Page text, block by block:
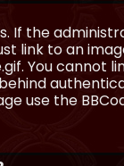
If the
link to an
You cannot
use the